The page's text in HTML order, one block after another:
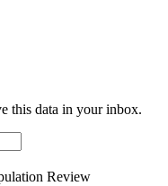
this data in your inbox.
Review